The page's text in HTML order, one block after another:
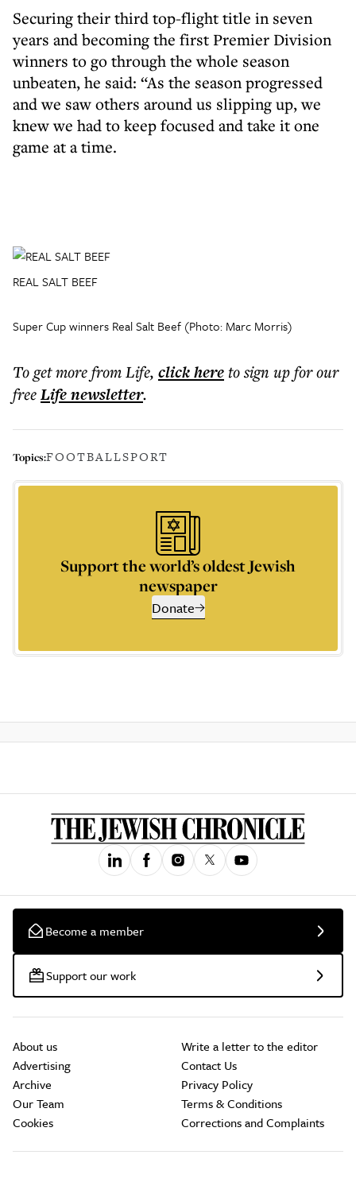
Securing their third top-flight title in seven
years and becoming the first Premier Division
winners to go through the whole season
unbeaten, he said: “As the season progressed
and we saw others around us slipping up, we
knew we had to keep focused and take it one
game at a time.
REAL SALT BEEF
Super Cup winners Real Salt Beef (Photo: Marc Morris)
To get morefrom Life, click hereto sign up for our
freeLifenewsletter.
Topics:FOOTBALLSPORT
Support the world’s oldest Jewish
newspaper
Donate
Become a member
Support our work
About us
Advertising
Archive
Our Team
Cookies
Write a letter to the editor
Contact Us
Privacy Policy
Terms & Conditions
Corrections and Complaints